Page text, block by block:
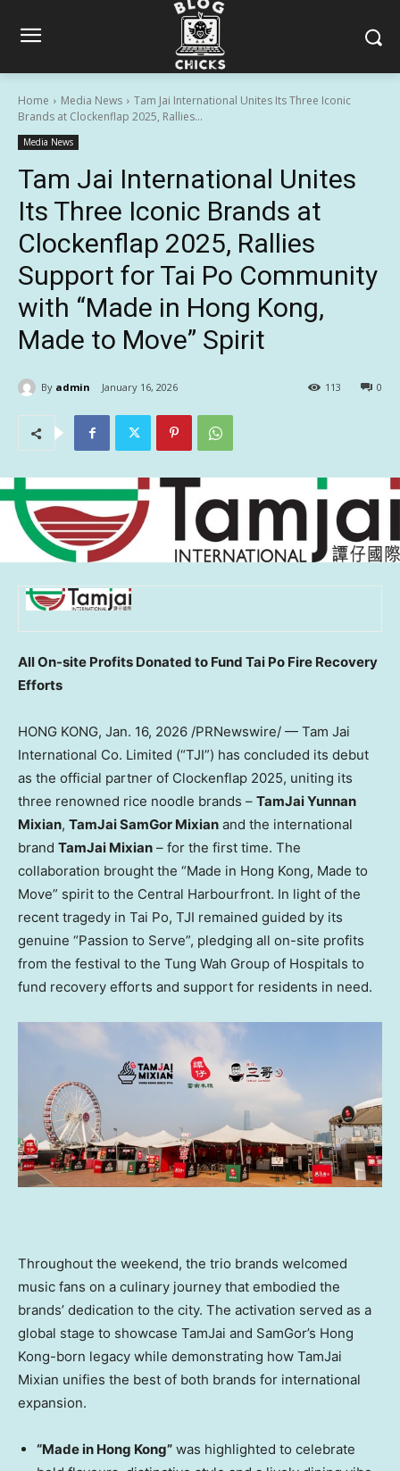
Home Media News
Tam Jai International Unites Its Three Iconic
Brands at Clockenflap 2025, Rallies...
Media News
Tam Jai International Unites
Its Three Iconic Brands at
Clockenflap 2025, Rallies
Support for Tai Po Community
with “Made in Hong Kong,
Made to Move” Spirit
By admin January 16, 2026 0
113
All On-site Profits Donated to Fund Tai Po Fire Recovery
Efforts
HONG KONG, Jan. 16, 2026 /PRNewswire/ — Tam Jai
International Co. Limited (“TJI”) has concluded its debut
as the official partner of Clockenflap 2025, uniting its
three renowned rice noodle brands – TamJai Yunnan
Mixian, TamJai SamGor Mixian and the international
brand TamJai Mixian – for the first time. The
collaboration brought the “Made in Hong Kong, Made to
Move” spirit to the Central Harbourfront. In light of the
recent tragedy in Tai Po, TJI remained guided by its
genuine “Passion to Serve”, pledging all on-site profits
from the festival to the Tung Wah Group of Hospitals to
fund recovery efforts and support for residents in need.
Throughout the weekend, the trio brands welcomed
music fans on a culinary journey that embodied the
brands’ dedication to the city. The activation served as a
global stage to showcase TamJai and SamGor’s Hong
Kong-born legacy while demonstrating how TamJai
Mixian unifies the best of both brands for international
expansion.
“Made in Hong Kong” was highlighted to celebrate